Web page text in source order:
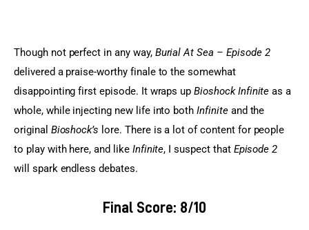
Though not perfect in any way, Burial At Sea – Episode 2
delivered a praise-worthy finale to the somewhat
disappointing first episode. It wraps up Bioshock Infinite as a
whole, while injecting new life into both Infinite and the
original Bioshock’s lore. There is a lot of content for people
to play with here, and like Infinite, I suspect that Episode 2
will spark endless debates.
Final Score: 8/10